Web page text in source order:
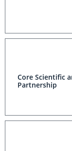
Core Scientific
Partnership